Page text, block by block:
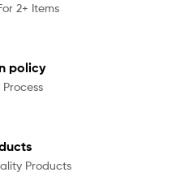
2+ Items
policy
Products